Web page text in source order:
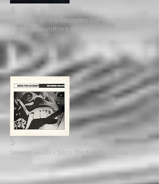
4
Philip Glass ‎– Koyaanisqatsi (Life Out Of Balance)
(Original Soundtrack Album From The Motion
Picture)
5
Severed Heads ‎– Since The Accident (1983)